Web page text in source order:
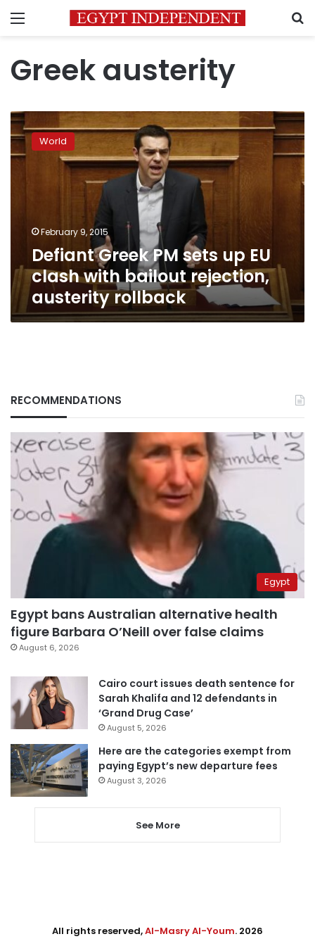
Menu
Greek austerity
Defiant
Greek
PM
sets
bailout
rejection,
austerity
rollback
World
February 9, 2015
Defiant Greek PM sets up EU
clash with bailout rejection,
austerity rollback
RECOMMENDATIONS
Egypt
Egypt bans Australian alternative health
figure Barbara O’Neill over false claims
August 6, 2026
Cairo court issues death sentence for
Sarah Khalifa and 12 defendants in
‘Grand Drug Case’
August 5, 2026
Here are the categories exempt from
paying Egypt’s new departure fees
August 3, 2026
See More
All rights reserved,Al-Masry Al-Youm. 2026